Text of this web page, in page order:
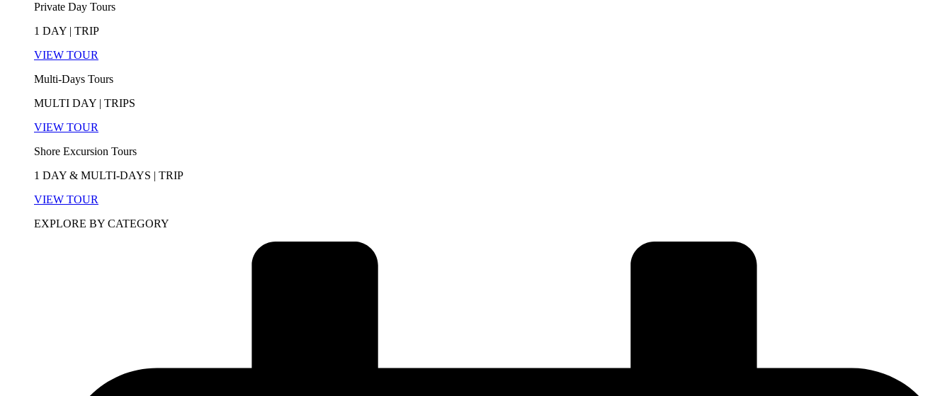
Private Day Tours
1 DAY | TRIP
VIEW TOUR
Multi-Days Tours
MULTI DAY | TRIPS
VIEW TOUR
Shore Excursion Tours
1 DAY & MULTI-DAYS | TRIP
VIEW TOUR
EXPLORE BY CATEGORY